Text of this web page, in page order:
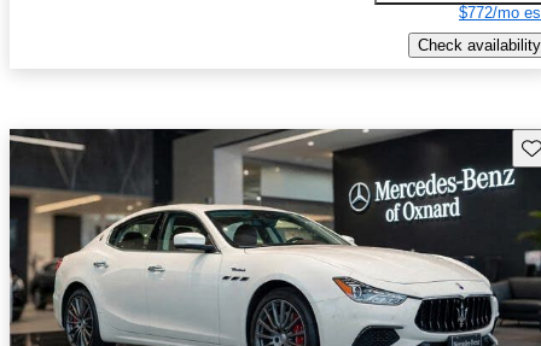
$772/mo
Check availability